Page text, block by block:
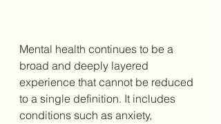
Mental health continues to be a
broad and deeply layered
experience that cannot be reduced
to a single definition. It includes
conditions such as anxiety,